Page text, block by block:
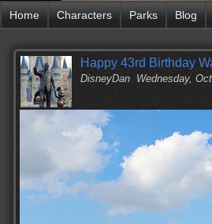
Home Characters Parks Blog
Happy 43rd Birthday
DisneyDan Wednesday,